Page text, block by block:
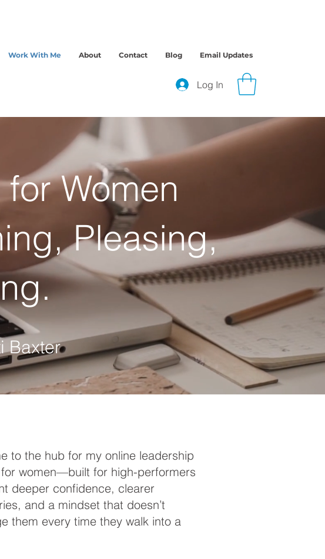
Work With Me About Contact Blog Email Updates
Log In
Women
Pleasing,
Baxter
to the hub for my online leadership
women—built for high-performers
deeper confidence, clearer
and a mindset that doesn’t
them every time they walk into a